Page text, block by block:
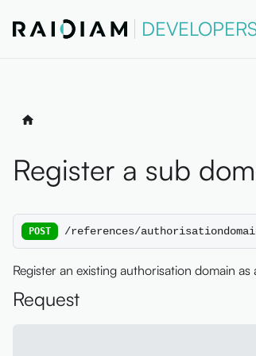
Register a sub
POST /references/
Register an existing authorisation domain
Request